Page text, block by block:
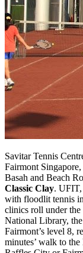
Savitar Tennis
Fairmont
Basah and Beach
Classic Clay. UFIT,
with floodlit tennis
clinics roll under
National Library,
Fairmont’s level 8,
minutes’ walk to